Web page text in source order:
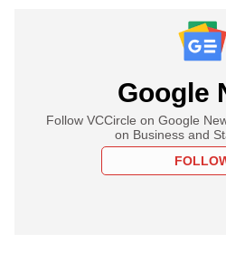
Google
Follow VCCircle on Google
on Business and